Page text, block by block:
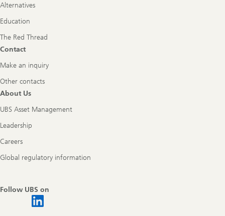
Alternatives
Education
The Red Thread
Contact
Make an inquiry
Other contacts
About Us
UBS Asset Management
Leadership
Careers
Global regulatory information
Follow UBS on